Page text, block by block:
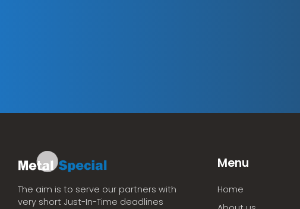
The aim is to serve our partners with
very short Just-In-Time deadlines
Menu
Home